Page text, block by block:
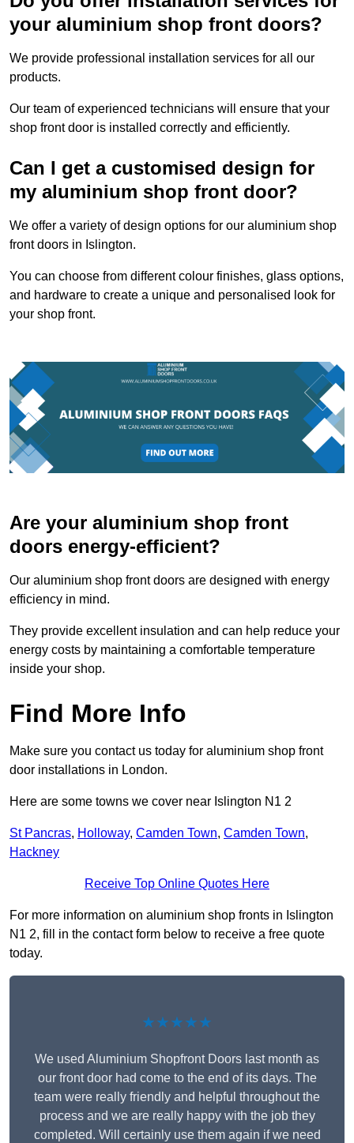
your aluminium shop front doors?
We provide professional installation services for all our
products.
Our team of experienced technicians will ensure that your
shop front door is installed correctly and efficiently.
Can I get a customised design for
my aluminium shop front door?
We offer a variety of design options for our aluminium shop
front doors in Islington.
You can choose from different colour finishes, glass options,
and hardware to create a unique and personalised look for
your shop front.
Are your aluminium shop front
doors energy-efficient?
Our aluminium shop front doors are designed with energy
efficiency in mind.
They provide excellent insulation and can help reduce your
energy costs by maintaining a comfortable temperature
inside your shop.
Find More Info
Make sure you contact us today for aluminium shop front
door installations in London.
Here are some towns we cover near Islington N1 2
St Pancras, Holloway, Camden Town, Camden Town,
Hackney
Receive Top Online Quotes Here
For more information on aluminium shop fronts in Islington
N1 2, fill in the contact form below to receive a free quote
today.
★★★★★
We used Aluminium Shopfront Doors last month as
our front door had come to the end of its days. The
team were really friendly and helpful throughout the
process and we are really happy with the job they
completed. Will certainly use them again if we need